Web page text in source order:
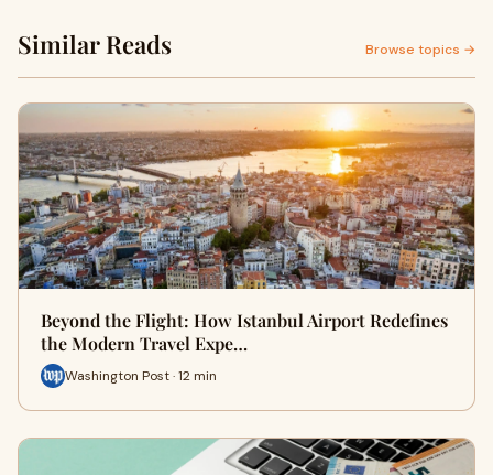
Similar Reads Browse topics →
Beyond the Flight: How Istanbul Airport Redefines
the Modern Travel Expe…
Washington Post · 12 min